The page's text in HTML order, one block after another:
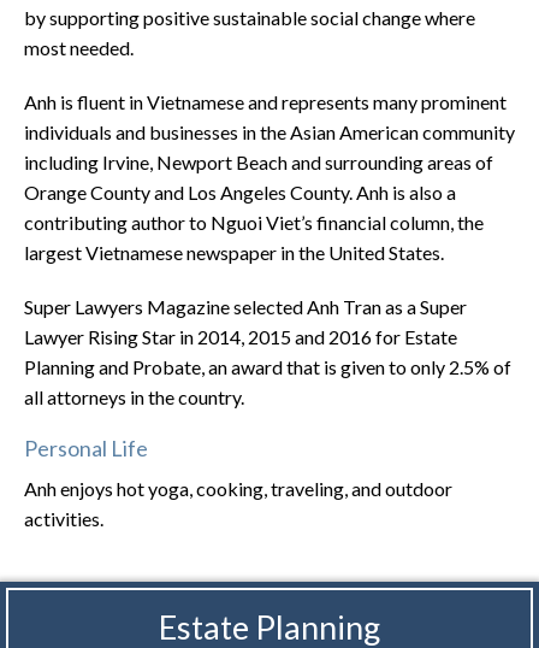
by supporting positive sustainable social change where
most needed.
Anh is fluent in Vietnamese and represents many prominent
individuals and businesses in the Asian American community
including Irvine, Newport Beach and surrounding areas of
Orange County and Los Angeles County. Anh is also a
contributing author to Nguoi Viet’s financial column, the
largest Vietnamese newspaper in the United States.
Super Lawyers Magazine selected Anh Tran as a Super
Lawyer Rising Star in 2014, 2015 and 2016 for Estate
Planning and Probate, an award that is given to only 2.5% of
all attorneys in the country.
Personal Life
Anh enjoys hot yoga, cooking, traveling, and outdoor
activities.
Estate Planning